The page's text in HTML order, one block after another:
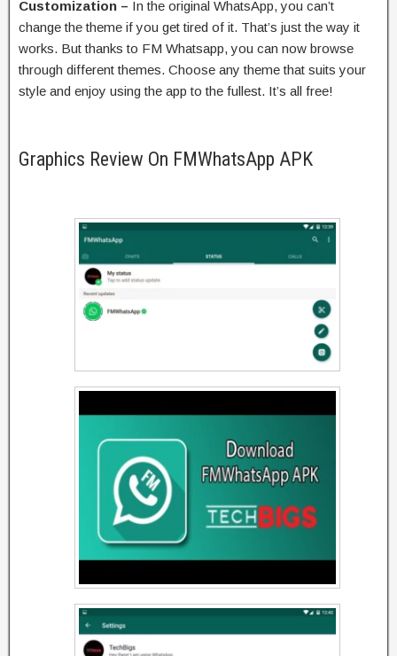
Customization – In the original WhatsApp, you can’t
change the theme if you get tired of it. That’s just the way it
works. But thanks to FM Whatsapp, you can now browse
through different themes. Choose any theme that suits your
style and enjoy using the app to the fullest. It’s all free!
Graphics Review On FMWhatsApp APK